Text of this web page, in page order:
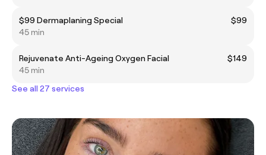
$99 Dermaplaning Special
$99
45 min
Rejuvenate Anti-Ageing Oxygen Facial
$149
45 min
See all 27 services